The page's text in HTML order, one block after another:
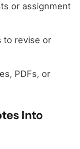
or assignment
to revise or
PDFs, or
Into